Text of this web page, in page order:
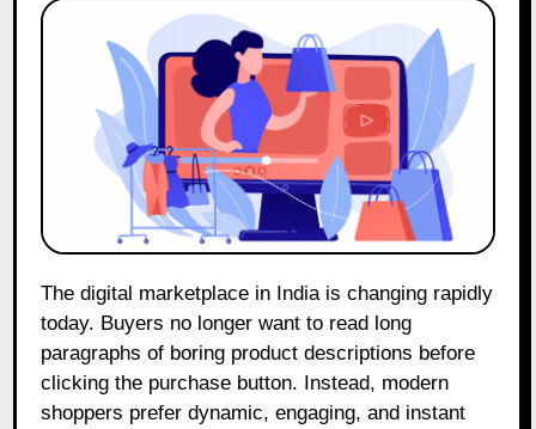
The digital marketplace in India is changing rapidly
today. Buyers no longer want to read long
paragraphs of boring product descriptions before
clicking the purchase button. Instead, modern
shoppers prefer dynamic, engaging, and instant